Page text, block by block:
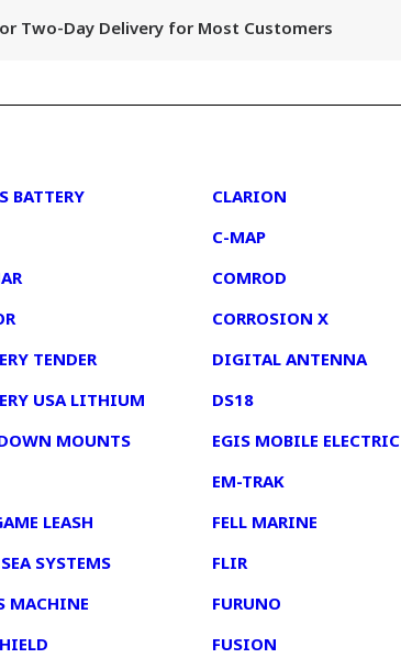
Two-Day Delivery for Most Customers
BATTERY
TENDER
USA LITHIUM
MOUNTS
LEASH
SYSTEMS
MACHINE
CLARION
C-MAP
COMROD
CORROSION X
DIGITAL ANTENNA
DS18
EGIS MOBILE ELECTRIC
EM-TRAK
FELL MARINE
FLIR
FURUNO
FUSION